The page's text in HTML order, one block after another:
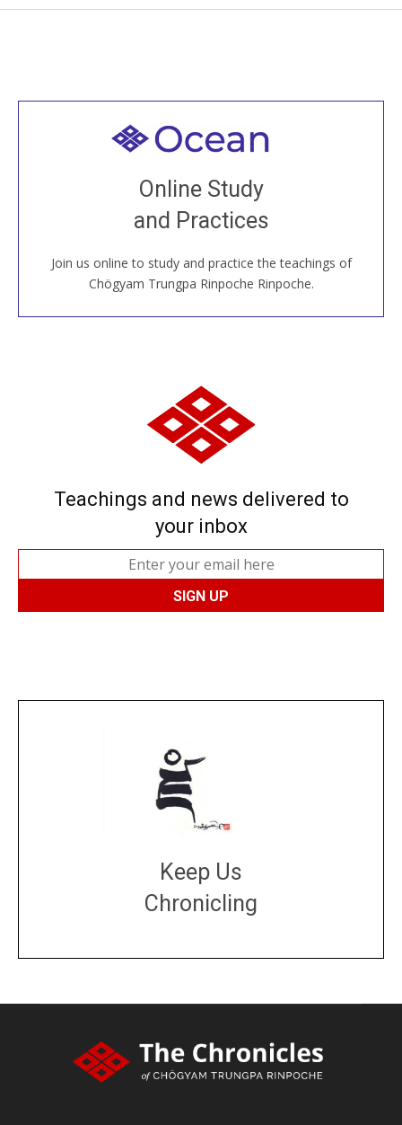
Online Study
and Practices
Join us online to study and practice the teachings of
Chögyam Trungpa Rinpoche Rinpoche.
Welcome to all
Join recorded and live classes, come to our Open
House, practice with new and old sangha members
around the world...
JOIN US ONLINE
Teachings and news delivered to
your inbox
Keep Us
Chronicling